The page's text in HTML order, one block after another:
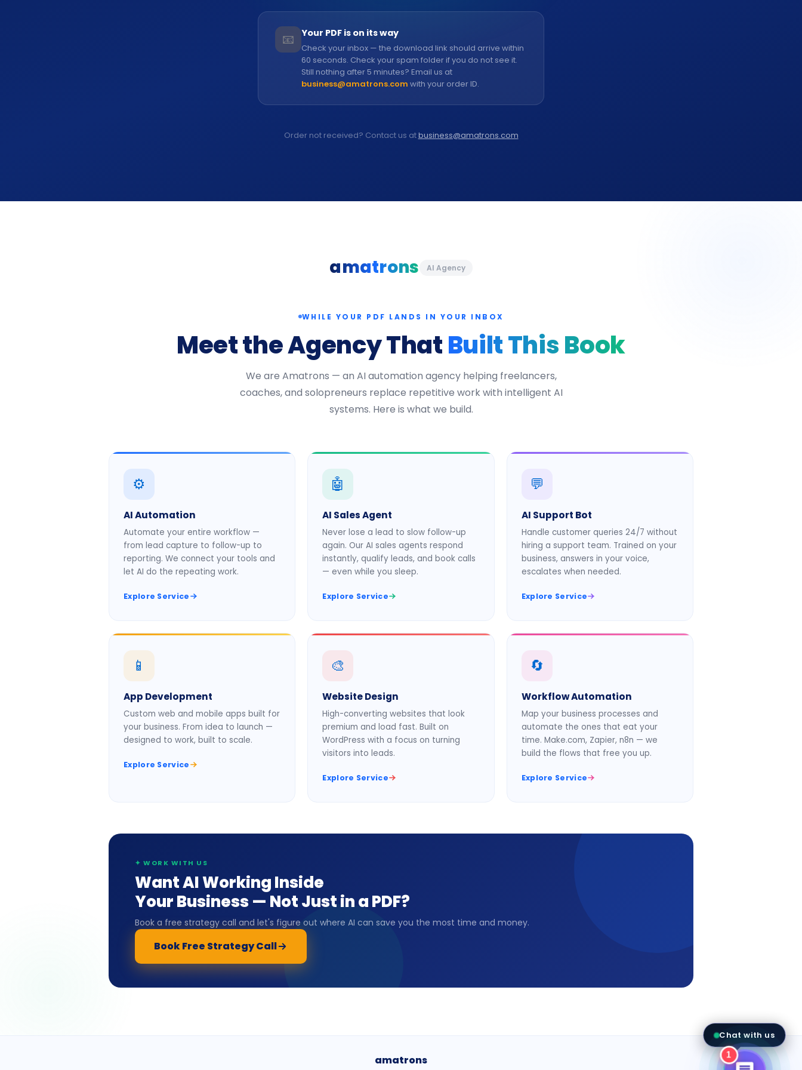
📧 Your PDF is on its way
Check your inbox — the download link should arrive within
60 seconds. Check your spam folder if you do not see it.
Still nothing after 5 minutes? Email us at
business@amatrons.com with your order ID.
Order not received? Contact us atbusiness@amatrons.com
amatrons AI Agency
WHILE YOUR PDF LANDS IN YOUR INBOX
Meet the Agency ThatBuilt This Book
We are Amatrons — an AI automation agency helping freelancers,
coaches, and solopreneurs replace repetitive work with intelligent AI
systems. Here is what we build.
⚙️
AI Automation
Automate your entire workflow —
from lead capture to follow-up to
reporting. We connect your tools and
let AI do the repeating work.
Explore Service
🤖
AI Sales Agent
Never lose a lead to slow follow-up
again. Our AI sales agents respond
instantly, qualify leads, and book calls
— even while you sleep.
Explore Service
💬
AI Support Bot
Handle customer queries 24/7 without
hiring a support team. Trained on your
business, answers in your voice,
escalates when needed.
Explore Service
📱
App Development
Custom web and mobile apps built for
your business. From idea to launch —
designed to work, built to scale.
Explore Service
🎨
Website Design
High-converting websites that look
premium and load fast. Built on
WordPress with a focus on turning
visitors into leads.
Explore Service
🔄
Workflow Automation
Map your business processes and
automate the ones that eat your
time. Make.com, Zapier, n8n — we
build the flows that free you up.
Explore Service
✦ WORK WITH US
Want AI Working Inside
Your Business — Not Just in a PDF?
Book a free strategy call and let's figure out where AI can save you the most time and money.
Book Free Strategy Call
amatrons
AMATRONS
Chat with us
1